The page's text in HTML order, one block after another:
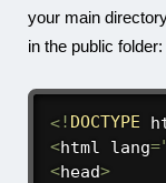
your main
in the public folder:
<! DOCTYPE
<html lang=
<head>